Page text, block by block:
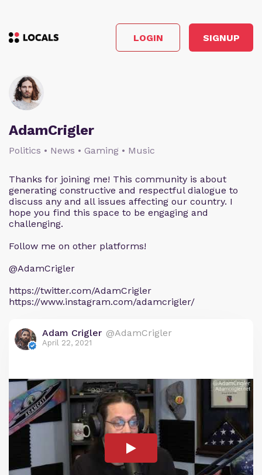
LOGIN SIGNUP
AdamCrigler
Politics • News • Gaming • Music
Thanks for joining me! This community is about
generating constructive and respectful dialogue to
discuss any and all issues affecting our country. I
hope you find this space to be engaging and
challenging.
Follow me on other platforms!
@AdamCrigler
https://twitter.com/AdamCrigler
https://www.instagram.com/adamcrigler/
Adam Crigler @AdamCrigler
April 22, 2021